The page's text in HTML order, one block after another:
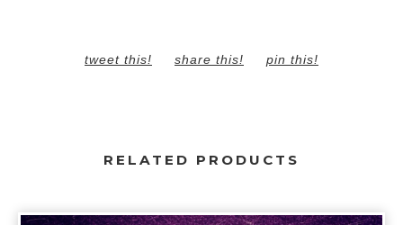
tweet this! share this! pin this!
RELATED PRODUCTS